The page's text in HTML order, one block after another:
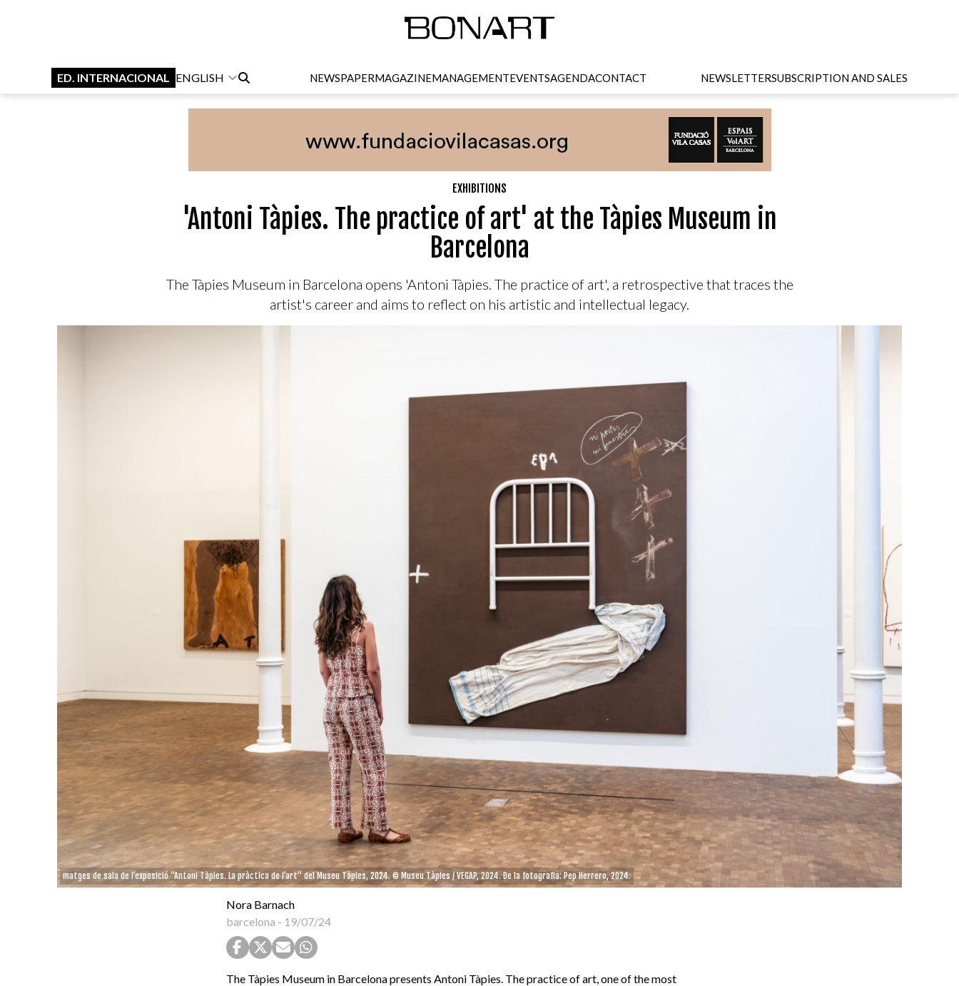
ED. INTERNACIONAL ENGLISH NEWSPAPERMAGAZINEMANAGEMENTEVENTSAGENDACONTACT NEWSLETTERSUBSCRIPTION AND SALES
EXHIBITIONS
'Antoni Tàpies. The practice of art' at the Tàpies Museum in
Barcelona
The Tàpies Museum in Barcelona opens 'Antoni Tàpies. The practice of art', a retrospective that traces the
artist's career and aims to reflect on his artistic and intellectual legacy.
matges de sala de l’exposició “Antoni Tàpies. La pràctica de l’art” del Museu Tàpies, 2024. © Museu Tàpies / VEGAP, 2024. De la fotografia: Pep Herrero, 2024.
Nora Barnach
barcelona - 19/07/24
The Tàpies Museum in Barcelona presents Antoni Tàpies. The practice of art, one of the most